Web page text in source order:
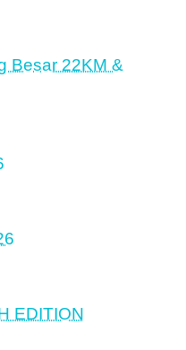
Besar 22KM &
EDITION